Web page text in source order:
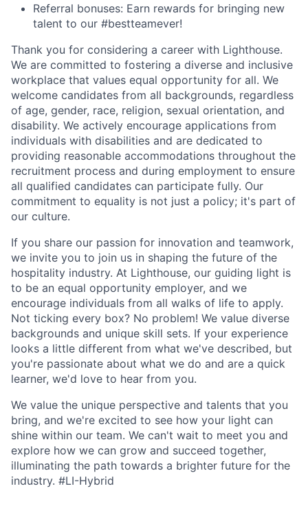
Referral bonuses: Earn rewards for bringing new
talent to our #bestteamever!
Thank you for considering a career with Lighthouse.
We are committed to fostering a diverse and inclusive
workplace that values equal opportunity for all. We
welcome candidates from all backgrounds, regardless
of age, gender, race, religion, sexual orientation, and
disability. We actively encourage applications from
individuals with disabilities and are dedicated to
providing reasonable accommodations throughout the
recruitment process and during employment to ensure
all qualified candidates can participate fully. Our
commitment to equality is not just a policy; it's part of
our culture.
If you share our passion for innovation and teamwork,
we invite you to join us in shaping the future of the
hospitality industry. At Lighthouse, our guiding light is
to be an equal opportunity employer, and we
encourage individuals from all walks of life to apply.
Not ticking every box? No problem! We value diverse
backgrounds and unique skill sets. If your experience
looks a little different from what we've described, but
you're passionate about what we do and are a quick
learner, we'd love to hear from you.
We value the unique perspective and talents that you
bring, and we're excited to see how your light can
shine within our team. We can't wait to meet you and
explore how we can grow and succeed together,
illuminating the path towards a brighter future for the
industry. #LI-Hybrid